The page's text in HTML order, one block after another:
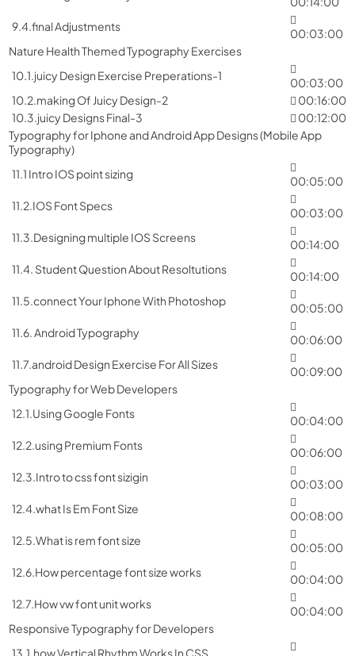
9.4.final Adjustments
00:03:00
Nature Health Themed Typography Exercises
10.1.juicy Design Exercise Preperations-1
00:03:00
10.2.making Of Juicy Design-2
00:16:00
10.3.juicy Designs Final-3
00:12:00
Typography for Iphone and Android App Designs (Mobile App
Typography)
11.1 Intro IOS point sizing
00:05:00
11.2.IOS Font Specs
00:03:00
11.3.Designing multiple IOS Screens
00:14:00
11.4. Student Question About Resoltutions
00:14:00
11.5.connect Your Iphone With Photoshop
00:05:00
11.6. Android Typography
00:06:00
11.7.android Design Exercise For All Sizes
00:09:00
Typography for Web Developers
12.1.Using Google Fonts
00:04:00
12.2.using Premium Fonts
00:06:00
12.3.Intro to css font sizigin
00:03:00
12.4.what Is Em Font Size
00:08:00
12.5.What is rem font size
00:05:00
12.6.How percentage font size works
00:04:00
12.7.How vw font unit works
00:04:00
Responsive Typography for Developers